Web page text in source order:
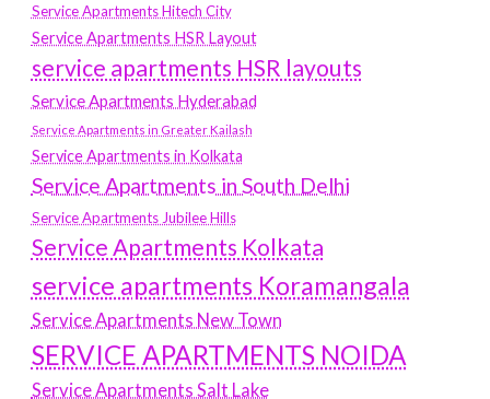
Service Apartments Hitech City
Service Apartments HSR Layout
service apartments HSR layouts
Service Apartments Hyderabad
Service Apartments in Greater Kailash
Service Apartments in Kolkata
Service Apartments in South Delhi
Service Apartments Jubilee Hills
Service Apartments Kolkata
service apartments Koramangala
Service Apartments New Town
SERVICE APARTMENTS NOIDA
Service Apartments Salt Lake